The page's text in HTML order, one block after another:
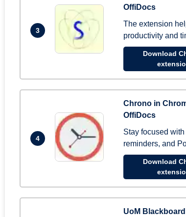
3
OffiDocs
The extension
productivity and
Download
4
Chrono in
OffiDocs
Stay focused with
reminders, and
Download
UoM Blackboard